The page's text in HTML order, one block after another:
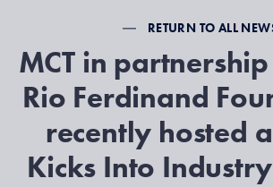
RETURN TO ALL
MCT in
Rio Ferdinand
recently hosted
Kicks Into